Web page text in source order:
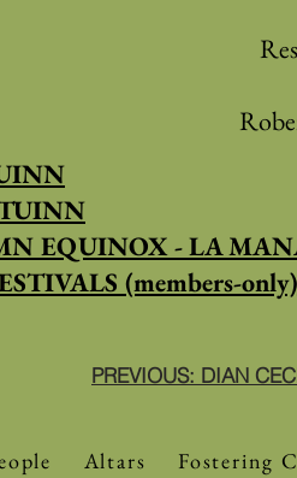
EQUINOX - LA
(members-only)
PREVIOUS: DIAN
Altars Fostering